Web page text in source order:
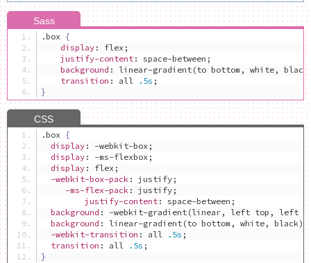
. box {
display : flex ;
justify-content : space-between ;
background : linear-gradient (to bottom , white , black
transition : all .5s ;
}
. box {
display : -webkit-box ;
display : -ms-flexbox ;
display : flex ;
-webkit-box-pack : justify ;
-ms-flex-pack : justify ;
justify-content : space-between ;
background : -webkit-gradient (linear , left top ,
left
background : linear-gradient (to bottom , white , black);
-webkit-transition : all .5s ;
transition : all .5s ;
}